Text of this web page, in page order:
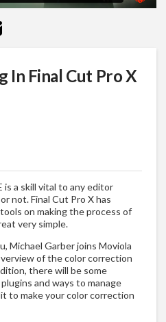
In Final Cut Pro X
is a skill vital to any editor
not. Final Cut Pro X has
on making the process of
very simple.
Michael Garber joins Moviola
of the color correction
there will be some
and ways to manage
to make your color correction